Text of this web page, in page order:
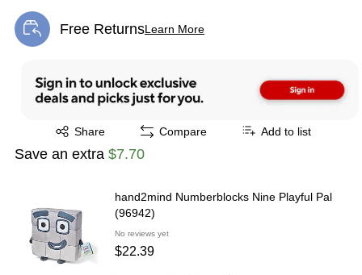
Free ReturnsLearn More
Exited tooltip
Share
Exited tooltip Compare Add to list
Save an extra $7.70
hand2mind Numberblocks Nine Playful Pal
(96942)
No reviews yet
$22.39